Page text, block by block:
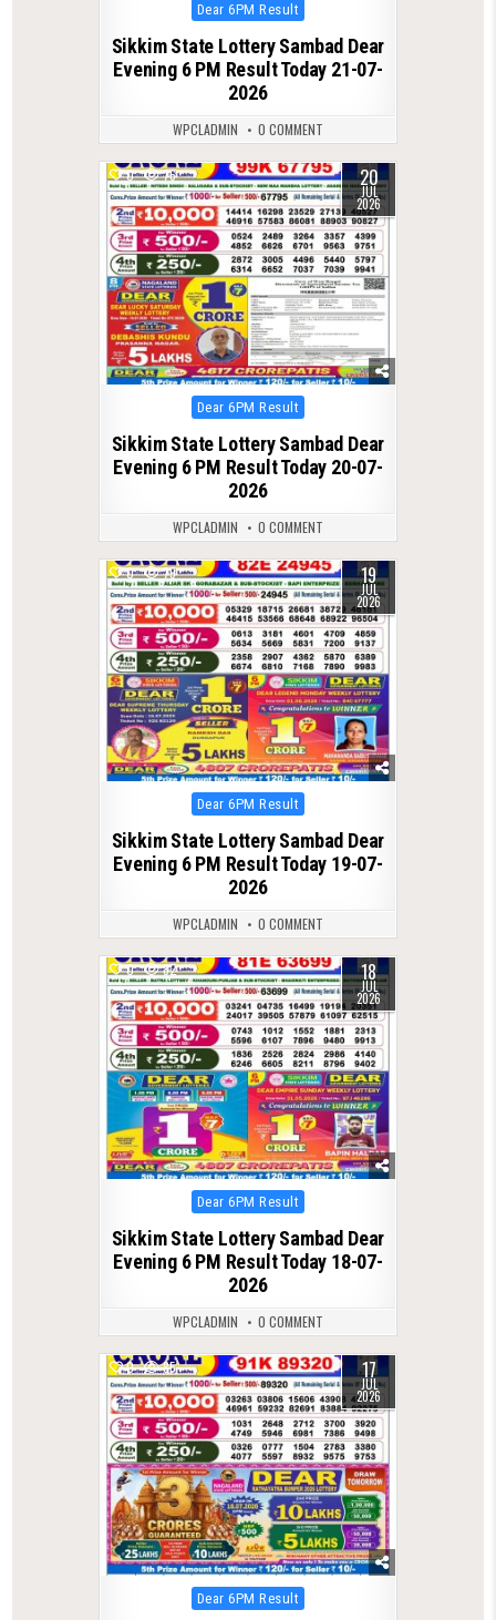
Posted
in
Dear 6PM Result
Sikkim State Lottery Sambad Dear
Evening 6 PM Result Today 21-07-
2026
WPCLADMIN 0 COMMENT
0 76 20
JUL
2026
Posted
in
Dear 6PM Result
Sikkim State Lottery Sambad Dear
Evening 6 PM Result Today 20-07-
2026
WPCLADMIN 0 COMMENT
0 79 19
JUL
2026
Posted
in
Dear 6PM Result
Sikkim State Lottery Sambad Dear
Evening 6 PM Result Today 19-07-
2026
WPCLADMIN 0 COMMENT
0 82 18
JUL
2026
Posted
in
Dear 6PM Result
Sikkim State Lottery Sambad Dear
Evening 6 PM Result Today 18-07-
2026
WPCLADMIN 0 COMMENT
0 85 17
JUL
2026
Posted
in
Dear 6PM Result